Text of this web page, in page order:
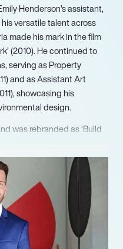
Henderson’s assistant,
versatile talent across
made his mark in the film
(2010). He continued to
serving as Property
and as Assistant Art
showcasing his
design.
was rebranded as ‘Build
on HGTV and
he guides
changes by crafting
showcasing his distinctive
empathetic support. As
author, and television
for his signature approach
clients to navigate